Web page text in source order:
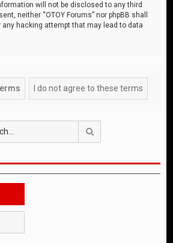
will not be disclosed to any third
neither “OTOY Forums” nor phpBB shall
any hacking attempt that may lead to data